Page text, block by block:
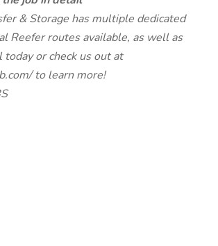
& Storage has multiple dedicated
Reefer routes available, as well as
or check us out at
to learn more!